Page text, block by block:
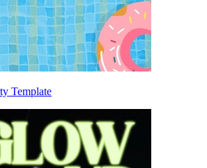
Template